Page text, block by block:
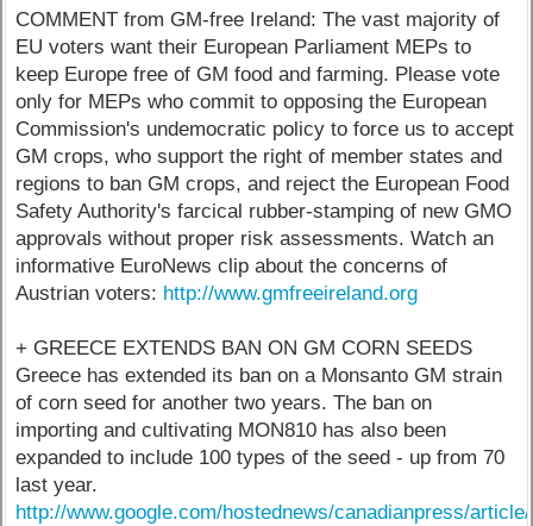
COMMENT from GM-free Ireland: The vast majority of
EU voters want their European Parliament MEPs to
keep Europe free of GM food and farming. Please vote
only for MEPs who commit to opposing the European
Commission's undemocratic policy to force us to accept
GM crops, who support the right of member states and
regions to ban GM crops, and reject the European Food
Safety Authority's farcical rubber-stamping of new GMO
approvals without proper risk assessments. Watch an
informative EuroNews clip about the concerns of
Austrian voters: http://www.gmfreeireland.org
+ GREECE EXTENDS BAN ON GM CORN SEEDS
Greece has extended its ban on a Monsanto GM strain
of corn seed for another two years. The ban on
importing and cultivating MON810 has also been
expanded to include 100 types of the seed - up from 70
last year.
http://www.google.com/hostednews/canadianpress/